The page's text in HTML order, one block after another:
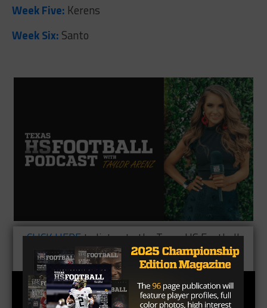
Week Five: Kerens
Week Six: Santo
CLICK HEREto listen to the Texas HS Football
Podcast, with Taylor Arenz